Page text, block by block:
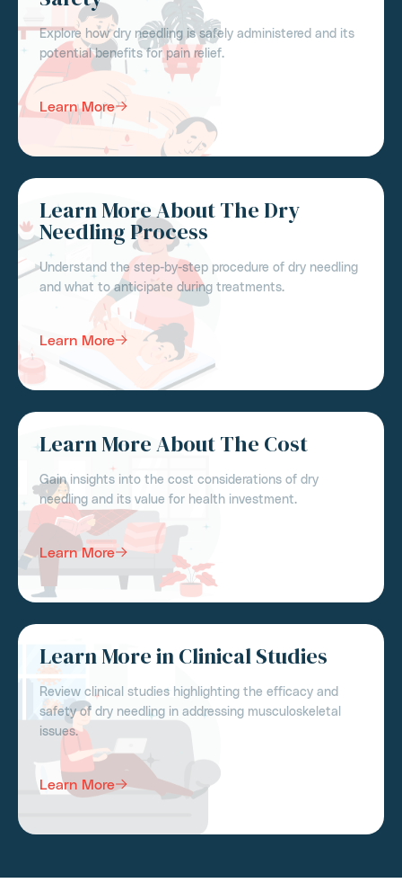
Explore how dry needling is safely administered and its
potential benefits for pain relief.
Learn More
Learn More About The Dry
Needling Process
Understand the step-by-step procedure of dry needling
and what to anticipate during treatments.
Learn More
Learn More About The Cost
Gain insights into the cost considerations of dry
needling and its value for health investment.
Learn More
Learn More in Clinical Studies
Review clinical studies highlighting the efficacy and
safety of dry needling in addressing musculoskeletal
issues.
Learn More